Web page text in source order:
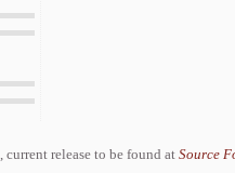
, current release to be found at Source